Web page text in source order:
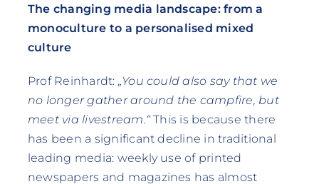
The changing media landscape: from a
monoculture to a personalised mixed
culture
Prof Reinhardt: „You could also say that we
no longer gather around the campfire, but
meet via livestream.“ This is because there
has been a significant decline in traditional
leading media: weekly use of printed
newspapers and magazines has almost